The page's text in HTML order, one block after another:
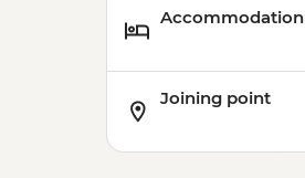
Accommodation
Joining point